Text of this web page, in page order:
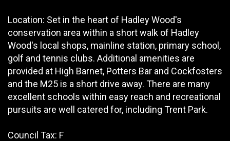
Location: Set in the heart of Hadley Wood's
conservation area within a short walk of Hadley
Wood's local shops, mainline station, primary school,
golf and tennis clubs. Additional amenities are
provided at High Barnet, Potters Bar and Cockfosters
and the M25 is a short drive away. There are many
excellent schools within easy reach and recreational
pursuits are well catered for, including Trent Park.
Council Tax: F